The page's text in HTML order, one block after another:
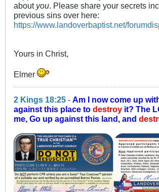
about you. Please share your secrets
previous sins over here:
https://www.landoverbaptist.net/
Yours in Christ,
Elmer
2 Kings 18:25 - Am I now come up
against this place to destroy it? The
me, Go up against this land, and